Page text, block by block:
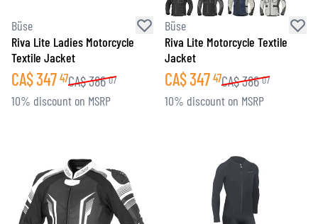
Büse
Riva Lite Ladies Motorcycle
Textile Jacket
CA$347 47CA$386 07
10% discount on MSRP
Büse
Riva Lite Motorcycle Textile
Jacket
CA$347 47CA$386 07
10% discount on MSRP